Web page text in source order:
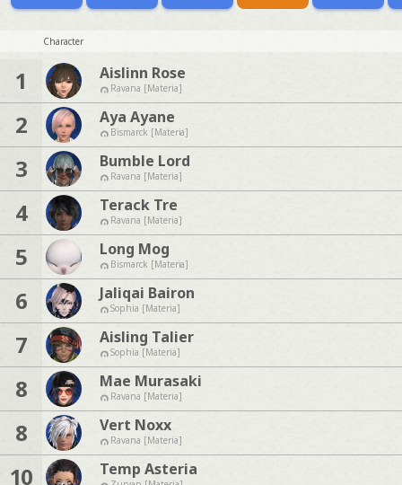
Character
1 Aislinn Rose
Ravana [Materia]
2 Aya Ayane
Bismarck [Materia]
3 Bumble Lord
Ravana [Materia]
4 Terack Tre
Ravana [Materia]
5 Long Mog
Bismarck [Materia]
6 Jaliqai Bairon
Sophia [Materia]
7 Aisling Talier
Sophia [Materia]
8 Mae Murasaki
Ravana [Materia]
8 Vert Noxx
Ravana [Materia]
10 Temp Asteria